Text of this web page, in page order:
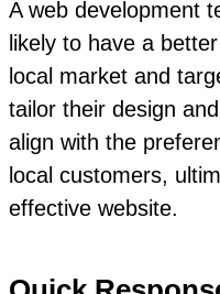
A web development
likely to have a
local market and
tailor their design
align with the
local customers,
effective website.